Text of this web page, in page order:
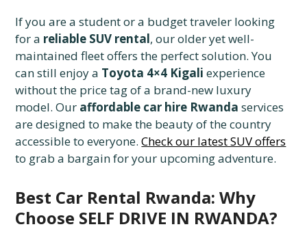
If you are a student or a budget traveler looking
for a reliable SUV rental, our older yet well-
maintained fleet offers the perfect solution. You
can still enjoy a Toyota 4×4 Kigali experience
without the price tag of a brand-new luxury
model. Our affordable car hire Rwanda services
are designed to make the beauty of the country
accessible to everyone.Check our latest SUV offers
to grab a bargain for your upcoming adventure.
Best Car Rental Rwanda: Why
Choose SELF DRIVE IN RWANDA?